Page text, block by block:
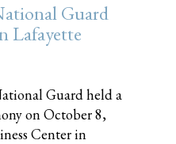
Guard
Lafayette
Guard held a
on October 8,
Center in